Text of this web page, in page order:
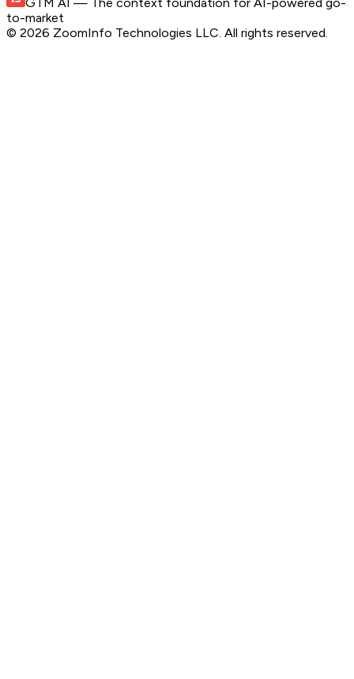
to-market
© 2026 ZoomInfo Technologies LLC. All rights reserved.